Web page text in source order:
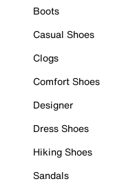
Boots
Casual Shoes
Clogs
Comfort Shoes
Designer
Dress Shoes
Hiking Shoes
Sandals